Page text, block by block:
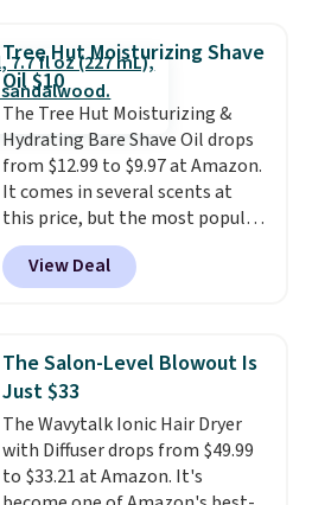
beard. Shipping is free when you
sign into or create a free
account, choose a scent from
the dropdown menu at
checkout, select the $9.99
shipping option, and use code
BDFREE at checkout.
Tree Hut Moisturizing Shave
Oil $10
The Tree Hut Moisturizing &
Hydrating Bare Shave Oil drops
from $12.99 to $9.97 at Amazon.
It comes in several scents at
this price, but the most popular
is the pictured Vanilla. This
shave oil starts as a gel that
melts into a smooth oil on your
helps prevent irritation, nicks,
and cuts from shaving while
moisturizing your skin
out the reviews! Shipping is free
with Prime, or when you spend
$35. Otherwise, it adds $6.99.
View Deal
The Salon-Level Blowout Is
Just $33
The Wavytalk Ionic Hair Dryer
with Diffuser drops from $49.99
to $33.21 at Amazon. It's